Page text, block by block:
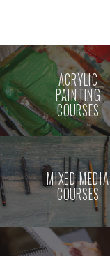
ACRYLIC
PAINTING
COURSES
MIXED MEDIA
COURSES